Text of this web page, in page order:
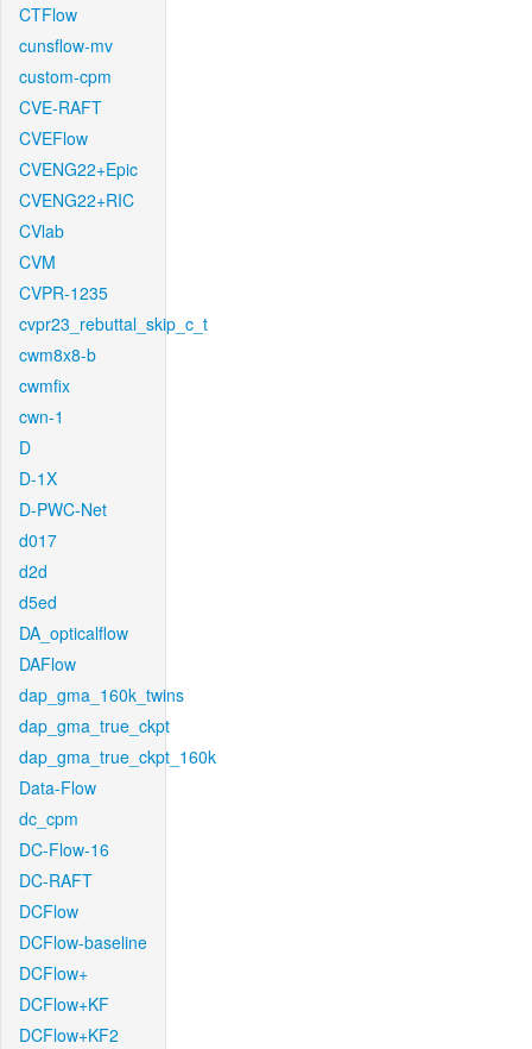
CTFlow
cunsflow-mv
custom-cpm
CVE-RAFT
CVEFlow
CVENG22+Epic
CVENG22+RIC
CVlab
CVM
CVPR-1235
cvpr23_rebuttal_skip_c_t
cwm8x8-b
cwmfix
cwn-1
D
D-1X
D-PWC-Net
d017
d2d
d5ed
DA_opticalflow
DAFlow
dap_gma_160k_twins
dap_gma_true_ckpt
dap_gma_true_ckpt_160k
Data-Flow
dc_cpm
DC-Flow-16
DC-RAFT
DCFlow
DCFlow-baseline
DCFlow+
DCFlow+KF
DCFlow+KF2